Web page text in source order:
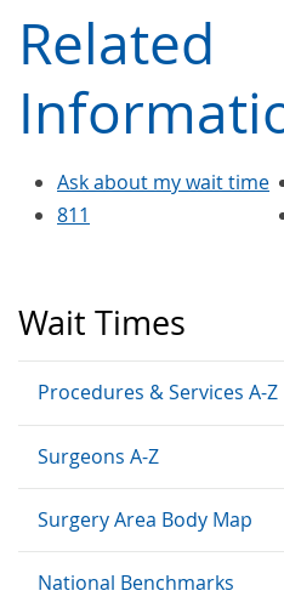
Wait Times
Procedures & Services A-Z
Surgeons A-Z
Surgery Area Body Map
National Benchmarks
Related
Ask about my wait time
811